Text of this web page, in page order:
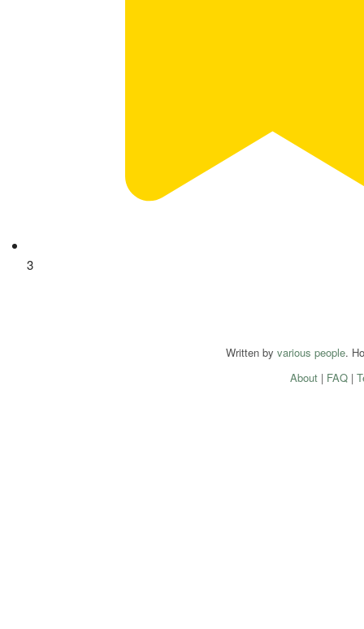
3
Written by various people.
About| FAQ|